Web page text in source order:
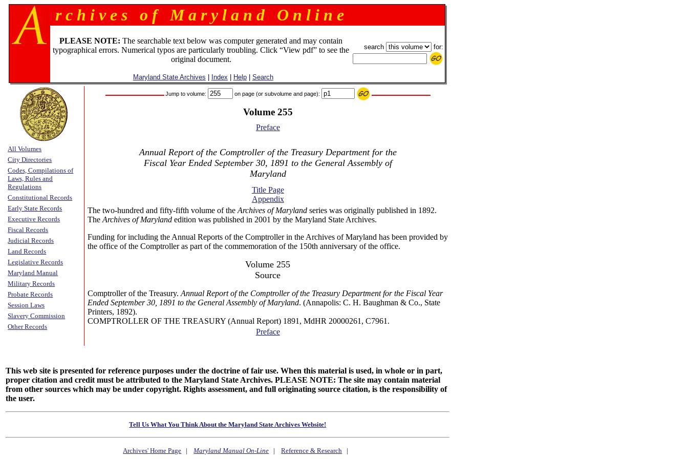
r c h i v e s o f M a r y l a n d O n l i n e
PLEASE NOTE: The searchable text below was computer generated and may contain
typographical errors. Numerical typos are particularly troubling. Click “View pdf” to see the
original document.
Maryland State Archives Index Help| Search
search for:
All Volumes
City Directories
Codes, Compilations of
Laws, Rules and
Regulations
Constitutional Records
Early State Records
Executive Records
Fiscal Records
Judicial Records
Land Records
Legislative Records
Maryland Manual
Military Records
Probate Records
Session Laws
Slavery Commission
Other Records
Jump to volume: on page (or subvolume and page):
Volume 255
Preface
Annual Report of the Comptroller of the Treasury Department for the
Fiscal Year Ended September 30, 1891 to the General Assembly of
Maryland
Title Page
Appendix
The two-hundred and fifty-fifth volume of theArchives of Maryland series was originally published in 1892.
TheArchives of Maryland edition was published in 2001 by the Maryland State Archives.
Funding for including the Annual Reports of the Comptroller in the Archives of Maryland has been provided by
the office of the Comptroller as part of the commemoration of the 150th anniversary of the office.
Volume 255
Source
Comptroller of the Treasury.Annual Report of the Comptroller of the Treasury Department for the Fiscal Year
Ended September 30, 1891 to the General Assembly of Maryland. (Annapolis: C. H. Baughman & Co., State
Printers, 1892).
COMPTROLLER OF THE TREASURY (Annual Report) 1891, MdHR 20000261, C7961.
Preface
This web site is presented for reference purposes under the doctrine of fair use. When this material is used, in whole or in part,
proper citation and credit must be attributed to the Maryland State Archives. PLEASE NOTE: The site may contain material
from other sources which may be under copyright. Rights assessment, and full originating source citation, is the responsibility of
the user.
Tell Us What You Think About the Maryland State Archives Website!
Archives' Home Page |Maryland Manual On-Line |Reference & Research |